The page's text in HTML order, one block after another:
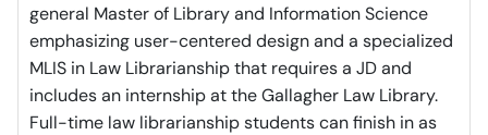
general Master of Library and Information Science
emphasizing user-centered design and a specialized
MLIS in Law Librarianship that requires a JD and
includes an internship at the Gallagher Law Library.
Full-time law librarianship students can finish in as